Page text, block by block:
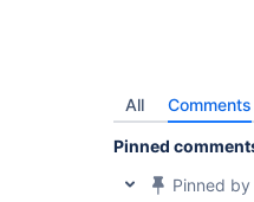
All Comments
Pinned
Pinned by